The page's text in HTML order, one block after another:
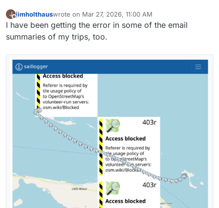
J
Offline
jimholthauswrote on Mar 27, 2026, 11:00 AM
last edited by
I have been getting the error in some of the email
summaries of my trips, too.